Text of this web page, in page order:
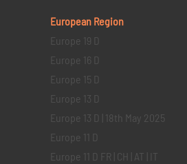
European Region
Europe 19 D
Europe 16 D
Europe 15 D
Europe 13 D
Europe 13 D | 18th May 2025
Europe 11 D
Europe 11 D FR | CH | AT | IT